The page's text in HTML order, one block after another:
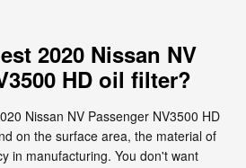
2020 Nissan NV
HD oil filter?
Nissan NV Passenger NV3500 HD
on the surface area, the material of
in manufacturing. You don't want